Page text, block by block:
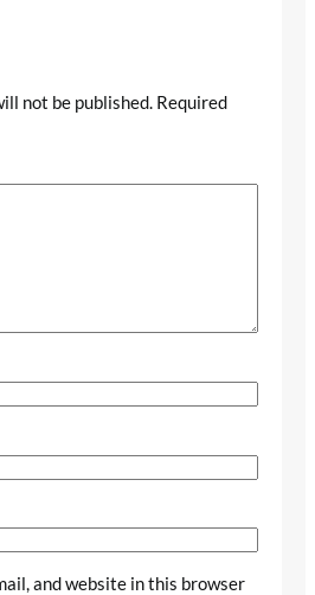
not be published. Required
and website in this browser